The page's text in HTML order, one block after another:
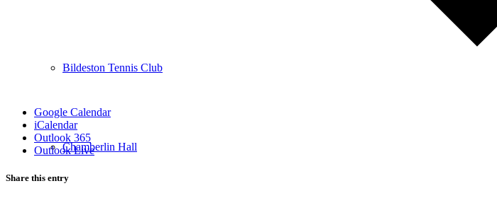
Bildeston Tennis Club
Chamberlin Hall
Google Calendar
iCalendar
Outlook 365
Outlook Live
Share this entry